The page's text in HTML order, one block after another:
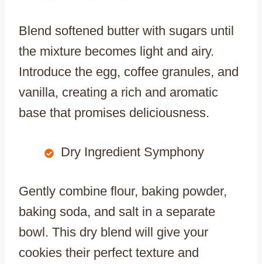
Blend softened butter with sugars until
the mixture becomes light and airy.
Introduce the egg, coffee granules, and
vanilla, creating a rich and aromatic
base that promises deliciousness.
Dry Ingredient Symphony
Gently combine flour, baking powder,
baking soda, and salt in a separate
bowl. This dry blend will give your
cookies their perfect texture and